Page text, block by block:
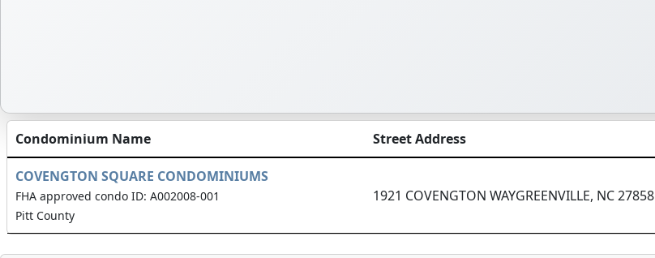
Condominium Name Street Address
COVENGTON SQUARE CONDOMINIUMS
FHA approved condo ID: A002008-001
Pitt County
1921 COVENGTON WAYGREENVILLE, NC 27858